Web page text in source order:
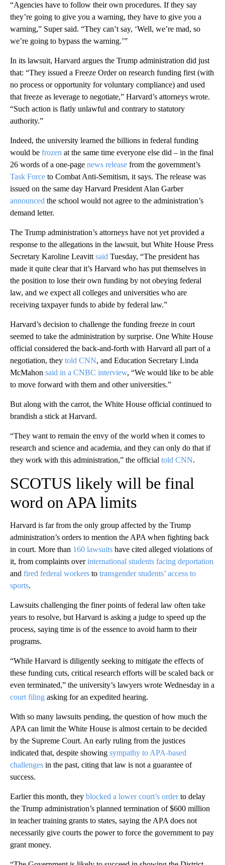
“Agencies have to follow their own procedures. If they say
they’re going to give you a warning, they have to give you a
warning,” Super said. “They can’t say, ‘Well, we’re mad, so
we’re going to bypass the warning.’”
In its lawsuit, Harvard argues the Trump administration did just
that: “They issued a Freeze Order on research funding first (with
no process or opportunity for voluntary compliance) and used
that freeze as leverage to negotiate,” Harvard’s attorneys wrote.
“Such action is flatly unlawful and contrary to statutory
authority.”
Indeed, the university learned the billions in federal funding
would be frozen at the same time everyone else did – in the final
26 words of a one-page news release from the government’s
Task Force to Combat Anti-Semitism, it says. The release was
issued on the same day Harvard President Alan Garber
announced the school would not agree to the administration’s
demand letter.
The Trump administration’s attorneys have not yet provided a
response to the allegations in the lawsuit, but White House Press
Secretary Karoline Leavitt said Tuesday, “The president has
made it quite clear that it’s Harvard who has put themselves in
the position to lose their own funding by not obeying federal
law, and we expect all colleges and universities who are
receiving taxpayer funds to abide by federal law.”
Harvard’s decision to challenge the funding freeze in court
seemed to take the administration by surprise. One White House
official considered the back-and-forth with Harvard all part of a
negotiation, they told CNN, and Education Secretary Linda
McMahon said in a CNBC interview, “We would like to be able
to move forward with them and other universities.”
But along with the carrot, the White House official continued to
brandish a stick at Harvard.
“They want to remain the envy of the world when it comes to
research and science and academia, and they can only do that if
they work with this administration,” the official told CNN.
SCOTUS likely will be final
word on APA limits
Harvard is far from the only group affected by the Trump
administration’s orders to mention the APA when fighting back
in court. More than 160 lawsuits have cited alleged violations of
it, from complaints overinternational students facing deportation
and fired federal workers to transgender students’ access to
sports.
Lawsuits challenging the finer points of federal law often take
years to resolve, but Harvard is asking a judge to speed up the
process, saying time is of the essence to avoid harm to their
programs.
“While Harvard is diligently seeking to mitigate the effects of
these funding cuts, critical research efforts will be scaled back or
even terminated,” the university’s lawyers wrote Wednesday in a
court filing asking for an expedited hearing.
With so many lawsuits pending, the question of how much the
APA can limit the White House is almost certain to be decided
by the Supreme Court. An early ruling from the justices
indicated that, despite showing sympathy to APA-based
challenges in the past, citing that law is not a guarantee of
success.
Earlier this month, they blocked a lower court’s orderto delay
the Trump administration’s planned termination of $600 million
in teacher training grants to states, saying the APA does not
necessarily give courts the power to force the government to pay
grant money.